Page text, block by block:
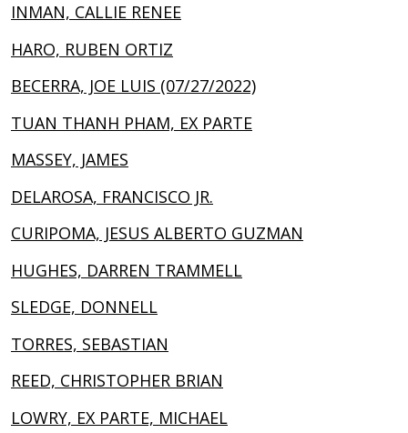
INMAN, CALLIE RENEE
HARO, RUBEN ORTIZ
BECERRA, JOE LUIS (07/27/2022)
TUAN THANH PHAM, EX PARTE
MASSEY, JAMES
DELAROSA, FRANCISCO JR.
CURIPOMA, JESUS ALBERTO GUZMAN
HUGHES, DARREN TRAMMELL
SLEDGE, DONNELL
TORRES, SEBASTIAN
REED, CHRISTOPHER BRIAN
LOWRY, EX PARTE, MICHAEL